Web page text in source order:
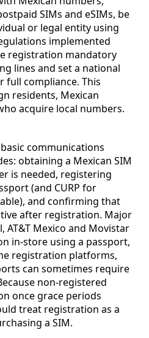
SIMs and eSIMs, be
or legal entity using
implemented
registration mandatory
lines and set a national
full compliance. This
residents, Mexican
acquire local numbers.
communications
obtaining a Mexican SIM
is needed, registering
(and CURP for
and confirming that
after registration. Major
AT&T Mexico and Movistar
in-store using a passport,
registration platforms,
can sometimes require
non-registered
once grace periods
treat registration as a
a SIM.